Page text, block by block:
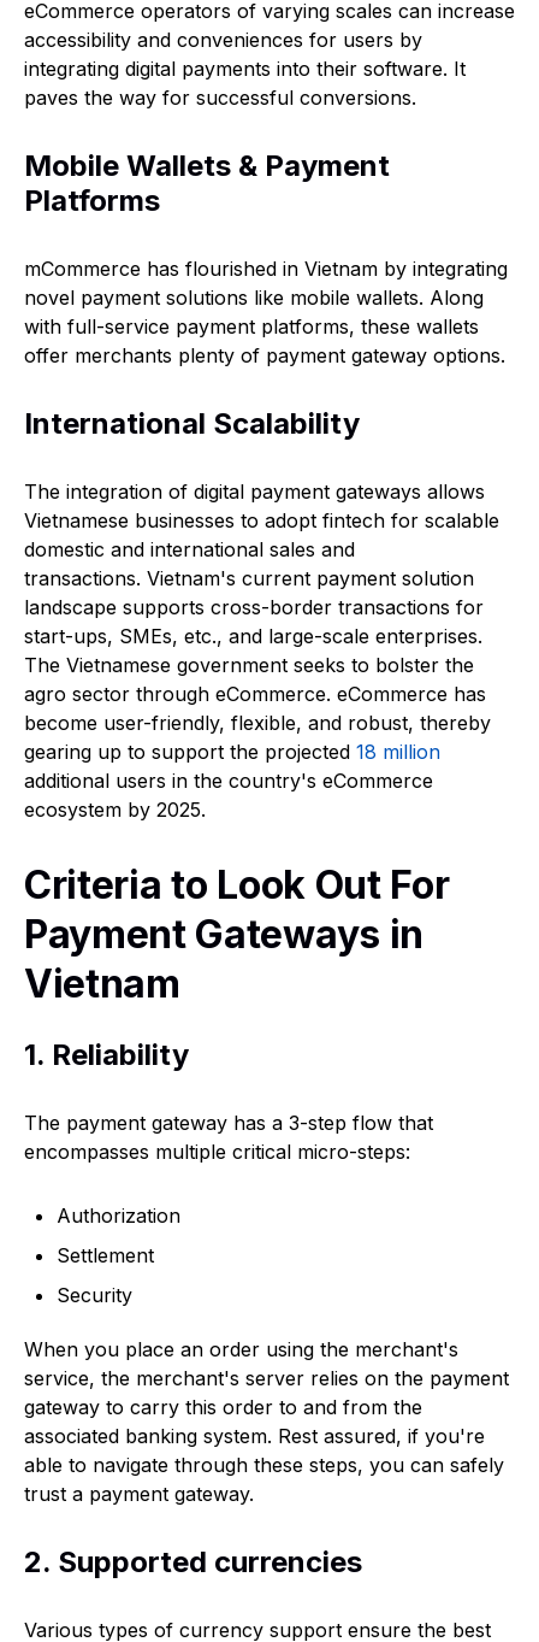
eCommerce operators of varying scales can increase
accessibility and conveniences for users by
integrating digital payments into their software. It
paves the way for successful conversions.
Mobile Wallets & Payment
Platforms
mCommerce has flourished in Vietnam by integrating
novel payment solutions like mobile wallets. Along
with full-service payment platforms, these wallets
offer merchants plenty of payment gateway options.
International Scalability
The integration of digital payment gateways allows
Vietnamese businesses to adopt fintech for scalable
domestic and international sales and
transactions. Vietnam's current payment solution
landscape supports cross-border transactions for
start-ups, SMEs, etc., and large-scale enterprises.
The Vietnamese government seeks to bolster the
agro sector through eCommerce. eCommerce has
become user-friendly, flexible, and robust, thereby
gearing up to support the projected 18 million
additional users in the country's eCommerce
ecosystem by 2025.
Criteria to Look Out For
Payment Gateways in
Vietnam
1. Reliability
The payment gateway has a 3-step flow that
encompasses multiple critical micro-steps:
Authorization
Settlement
Security
When you place an order using the merchant's
service, the merchant's server relies on the payment
gateway to carry this order to and from the
associated banking system. Rest assured, if you're
able to navigate through these steps, you can safely
trust a payment gateway.
2. Supported currencies
Various types of currency support ensure the best